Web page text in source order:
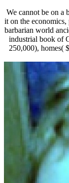
We cannot be on a
it on the
barbarian world
industrial book of
250,000), homes(